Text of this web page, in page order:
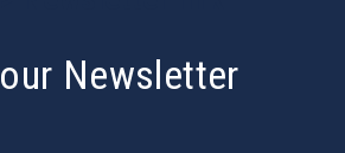
Newsletter